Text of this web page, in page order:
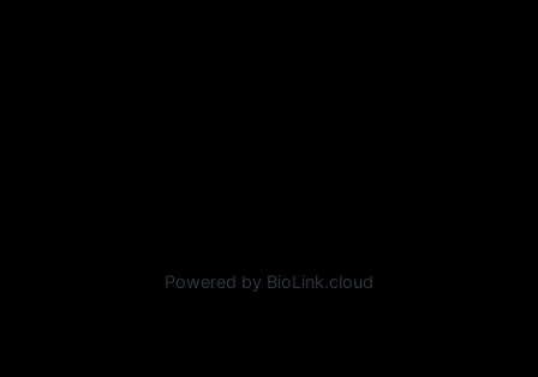
Powered by BioLink.cloud